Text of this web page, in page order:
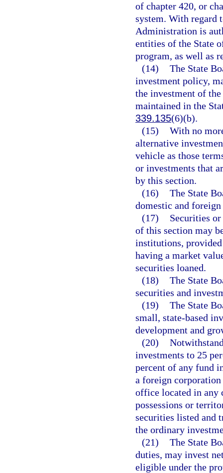
of chapter 420, or
system. With regard
Administration is
entities of the State
program, as well as
(14) The State
investment policy,
the investment of
maintained in the
339.135(6)(b).
(15) With no
alternative
vehicle as those
or investments that
by this section.
(16) The State
domestic and
(17)
Securities
of this section may
institutions,
having a market
securities loaned.
(18) The State
securities and
(19) The State
small, state-based
development and
(20)
investments to 25
percent of any fund
a foreign
office located in any
possessions or
securities listed and
the ordinary
(21) The State
duties, may invest
eligible under the